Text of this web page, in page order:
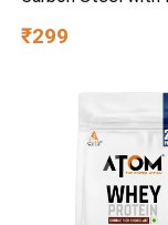
Chrome Plating &
Kit with 25° Ball-
₹299